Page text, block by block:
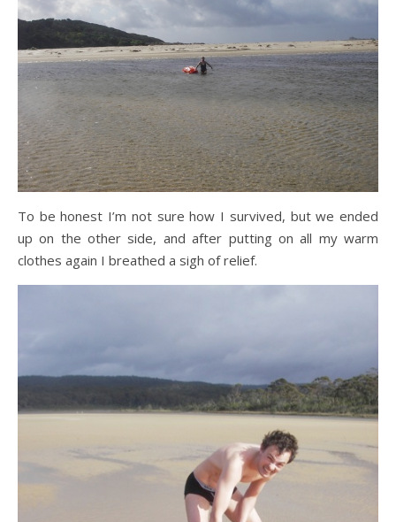
To be honest I’m not sure how I survived, but we ended
up on the other side, and after putting on all my warm
clothes again I breathed a sigh of relief.